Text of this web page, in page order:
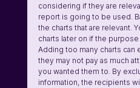
considering if they are
report is going to be used.
the charts that are relevant.
charts later on if the
Adding too many charts can
they may not pay as much
you wanted them to. By
information, the recipients